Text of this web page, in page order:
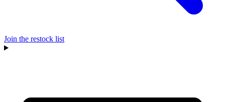
Join the restock list